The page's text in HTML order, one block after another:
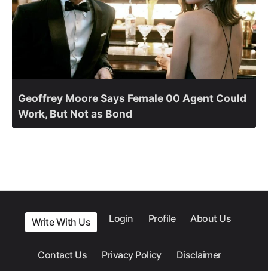
Geoffrey Moore Says Female 00 Agent Could
Work, But Not as Bond
Write With Us Login Profile About Us
Contact Us Privacy Policy Disclaimer